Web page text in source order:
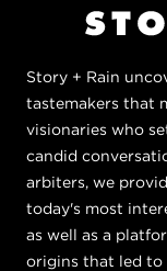
Story + Rain
tastemakers that
visionaries who
candid
arbiters, we
today's most
as well as a
origins that led to